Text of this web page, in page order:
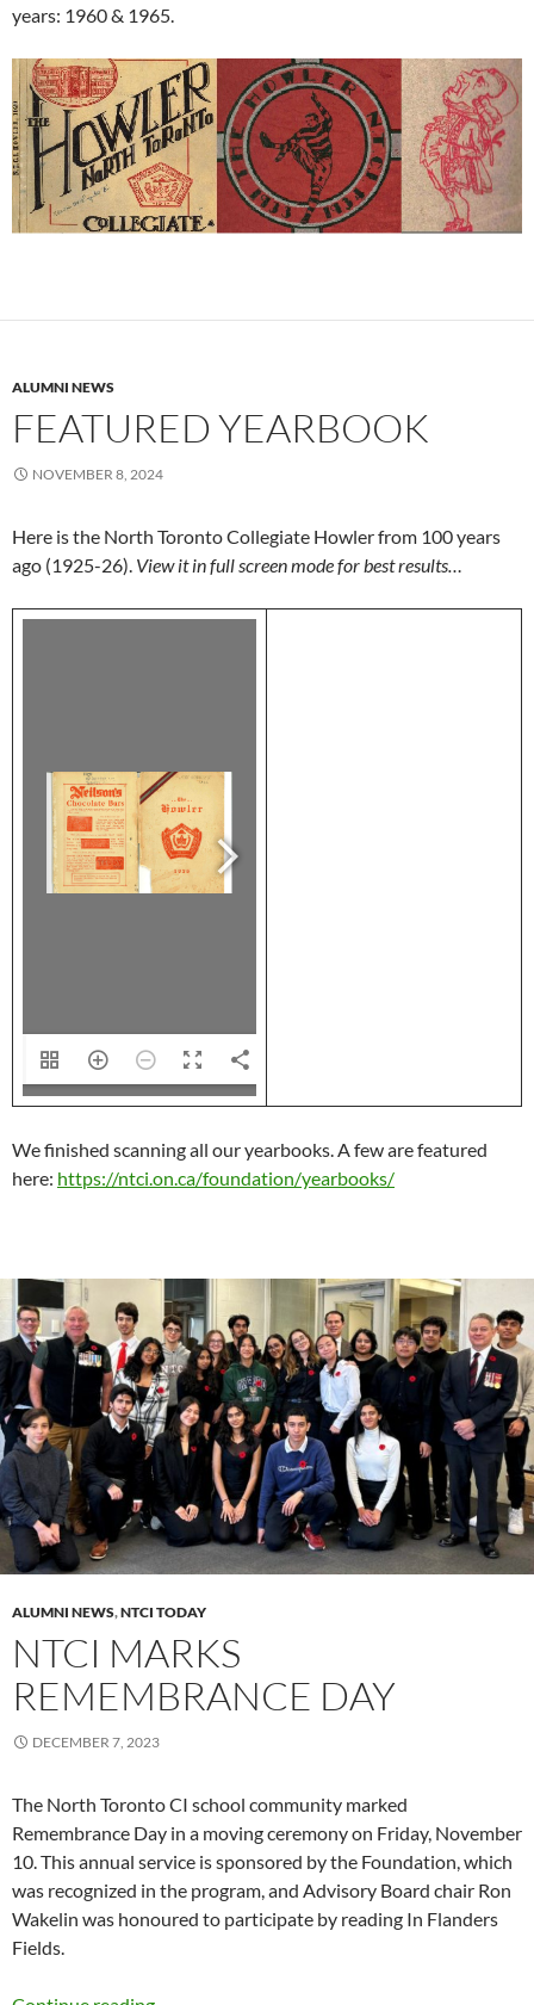
years: 1960 & 1965.
ALUMNI NEWS
FEATURED YEARBOOK
NOVEMBER 8, 2024
Here is the North Toronto Collegiate Howler from 100 years
ago (1925-26). View it in full screen mode for best results…
We finished scanning all our yearbooks. A few are featured
here: https://ntci.on.ca/foundation/yearbooks/
ALUMNI NEWS,NTCI TODAY
NTCI MARKS
REMEMBRANCE DAY
DECEMBER 7, 2023
The North Toronto CI school community marked
Remembrance Day in a moving ceremony on Friday, November
10. This annual service is sponsored by the Foundation, which
was recognized in the program, and Advisory Board chair Ron
Wakelin was honoured to participate by reading In Flanders
Fields.